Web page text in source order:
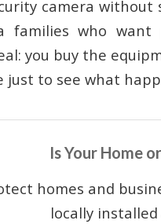
camera
families who want
you buy the
just to see what
Is Your Home
homes and
locally